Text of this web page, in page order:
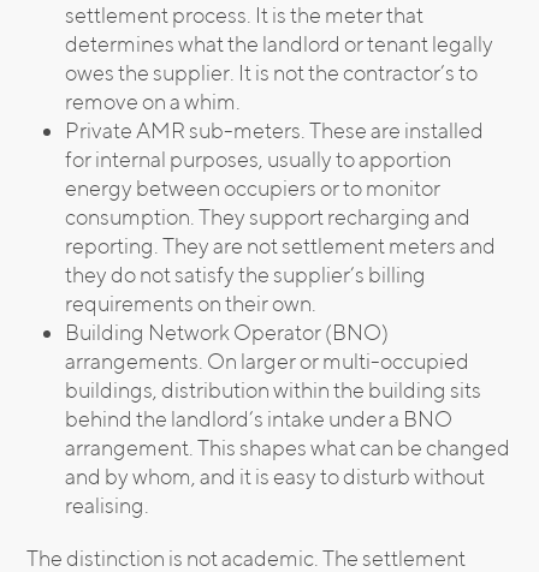
settlement process. It is the meter that
determines what the landlord or tenant legally
owes the supplier. It is not the contractor’s to
remove on a whim.
Private AMR sub-meters. These are installed
for internal purposes, usually to apportion
energy between occupiers or to monitor
consumption. They support recharging and
reporting. They are not settlement meters and
they do not satisfy the supplier’s billing
requirements on their own.
Building Network Operator (BNO)
arrangements. On larger or multi-occupied
buildings, distribution within the building sits
behind the landlord’s intake under a BNO
arrangement. This shapes what can be changed
and by whom, and it is easy to disturb without
realising.
The distinction is not academic. The settlement